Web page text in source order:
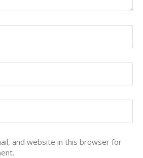
and website in this browser for